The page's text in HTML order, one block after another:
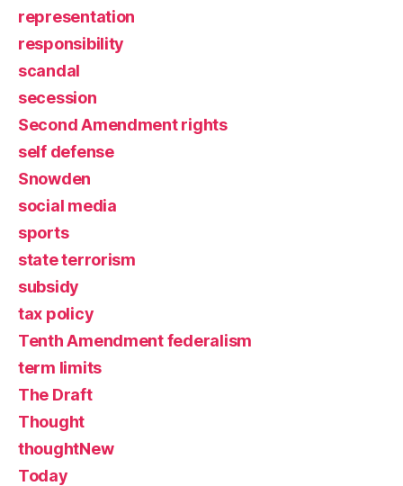
representation
responsibility
scandal
secession
Second Amendment rights
self defense
Snowden
social media
sports
state terrorism
subsidy
tax policy
Tenth Amendment federalism
term limits
The Draft
Thought
thoughtNew
Today